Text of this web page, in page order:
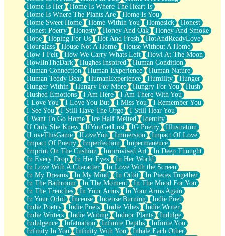
Home Is Her
Home Is Where The Heart Is
Home Is Where The Plants Are
Home Is You
Home Sweet Home
Home Within You Homesick
Honest
Honest Poetry
Honesty Honey And Oak
Honey And Smoke
Hope
Hoping For Us Hot And Fresh
HotAndReadyLove
Hourglass
House Not A Home
House Without A Home
How I Felt
How We Carry Whats Left
Howl At The Moon
HowlInTheDark
Hughes Inspired
Human Condition
Human Connection
Human Experience
Human Nature
Human Teddy Bear
HumanExperience Humility
Hunger
Hunger Within
Hungry For More Hungry For You
Hush
Hushed Emotions
I Am Here
I Am There With You
I Love You
I Love You But I Miss You
I Remember You
I See You
I Still Have The Urge
I Still Hear You
I Want To Go Home
Ice Half Melted
Identity
If Only She Knew
IfYouGetLost IG Poetry
Illustration
ILoveThisGame
ILoveYou Immersion
Impact Of Love
Impact Of Poetry
Imperfection
Impermanence
Imprint On The Cushion
Improvised Art
In Deep Thought
In Every Drop
In Her Eyes
In Her World
In Love With A Character
In Love With the Screen
In My Dreams
In My Mind In Orbit
In Pieces Together
In The Bathroom
In The Moment
In The Mood For You
In The Trenches
In Your Arms
In Your Arms Again
In Your Orbit
Incense Incense Burning
Indie Poet
Indie Poetry
Indie Poets Indie Vibes
Indie Writer
Indie Writers
Indie Writing Indoor Plants
Indulge
Indulgence
Infatuation Infinite Depths
Infinite You
Infinity In You
Infinity With You
Inhale Each Other